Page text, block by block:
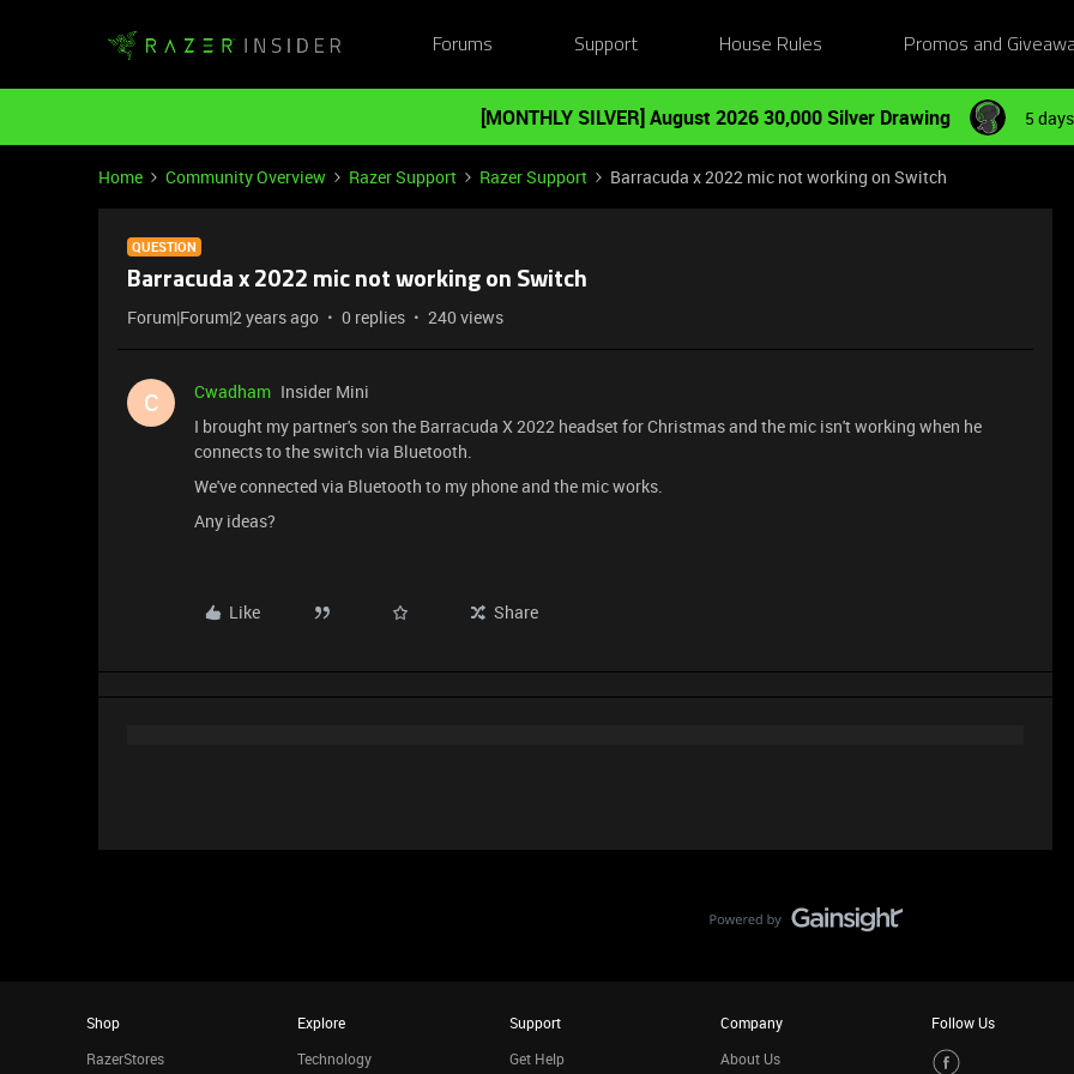
Forums Support House Rules Promos and
[MONTHLY SILVER] August 2026 30,000 Silver Drawing 5
Home Community Overview Razer Support Razer Support Barracuda x 2022 mic not working on Switch
QUESTION
Barracuda x 2022 mic not working on Switch
Forum|Forum|2 years ago 0 replies 240 views
C Cwadham Insider Mini
I brought my partner's son the Barracuda X 2022 headset for Christmas and the mic isn't working when he
connects to the switch via Bluetooth.
We've connected via Bluetooth to my phone and the mic works.
Any ideas?
Like Share
Shop
RazerStores
Explore
Technology
Support
Get Help
Company
About Us
Follow Us